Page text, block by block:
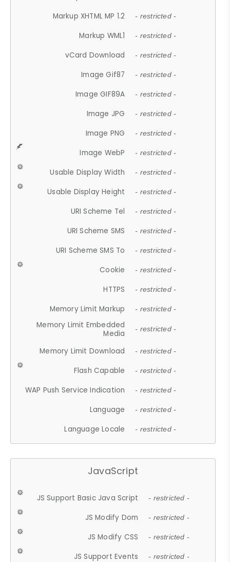
Markup XHTML MP 1.2 - restricted -
Markup WML1 - restricted -
vCard Download - restricted -
Image Gif87 - restricted -
Image GIF89A - restricted -
Image JPG - restricted -
Image PNG - restricted -
Image WebP - restricted -
Usable Display Width - restricted -
Usable Display Height - restricted -
URI Scheme Tel - restricted -
URI Scheme SMS - restricted -
URI Scheme SMS To - restricted -
Cookie - restricted -
HTTPS - restricted -
Memory Limit Markup - restricted -
Memory Limit Embedded
Media
- restricted -
Memory Limit Download - restricted -
Flash Capable - restricted -
WAP Push Service Indication - restricted -
Language - restricted -
Language Locale - restricted -
JavaScript
JS Support Basic Java Script - restricted -
JS Modify Dom - restricted -
JS Modify CSS - restricted -
JS Support Events - restricted -